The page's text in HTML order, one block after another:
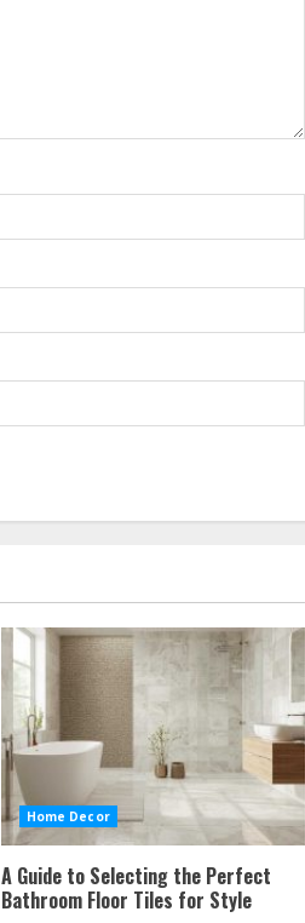
Home Decor
A Guide to Selecting the Perfect
Bathroom Floor Tiles for Style